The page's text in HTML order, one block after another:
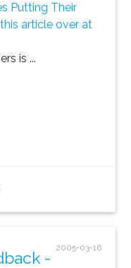
Putting Their
this article over at
is ...
2005-03-16
-